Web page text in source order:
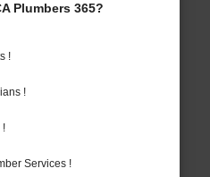
Plumbers 365?
!
!
!
Services !